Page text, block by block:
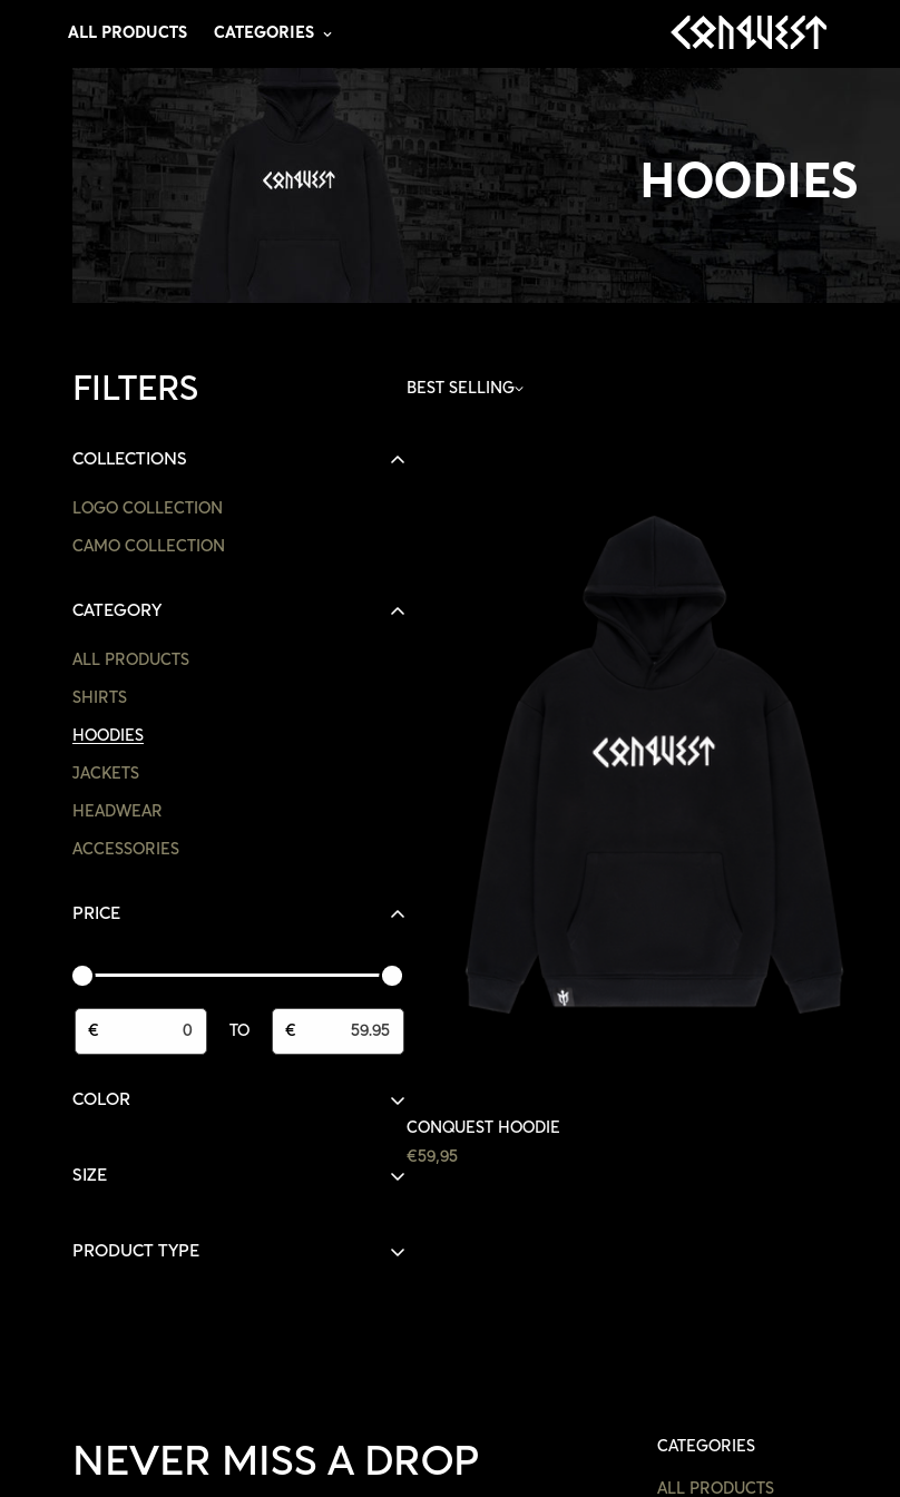
ALL PRODUCTS CATEGORIES
HOODIES
FILTERS
COLLECTIONS
LOGO COLLECTION
CAMO COLLECTION
CATEGORY
ALL PRODUCTS
SHIRTS
HOODIES
JACKETS
HEADWEAR
ACCESSORIES
PRICE
€
TO
€
COLOR
SIZE
PRODUCT TYPE
BEST SELLING
CONQUEST HOODIE
REGULAR
€59,95
NEVER MISS A DROP CATEGORIES
ALL PRODUCTS
YES, I AM